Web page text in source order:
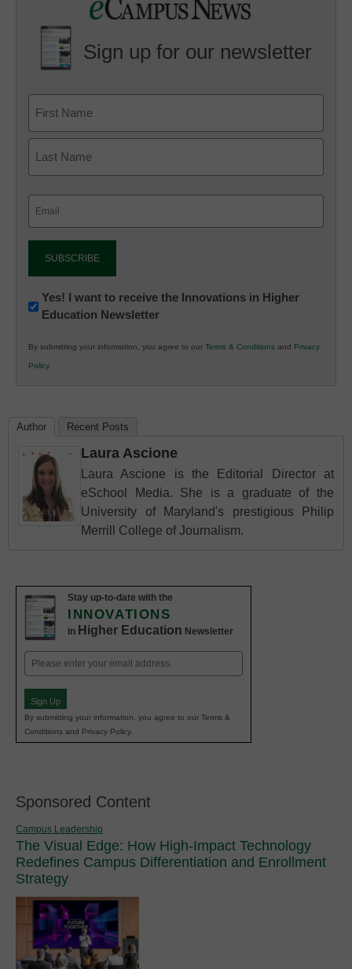
Sign up for our newsletter
Newsletter:
Innovations
K12
Education
Yes! I want to receive the Innovations in Higher
Education Newsletter
By submitting your information, you agree to our Terms & Conditions and Privacy
Policy.
Author Recent Posts
Laura Ascione
Laura Ascione is the Editorial Director at
eSchool Media. She is a graduate of the
University of Maryland's prestigious Philip
Merrill College of Journalism.
Stay up-to-date with the
INNOVATIONS
in Higher Education Newsletter
Email
(Required)
Sign Up
By submitting your information, you agree to our Terms &
Conditions and Privacy Policy.
Sponsored Content
Campus Leadership
The Visual Edge: How High-Impact Technology
Redefines Campus Differentiation and Enrollment
Strategy